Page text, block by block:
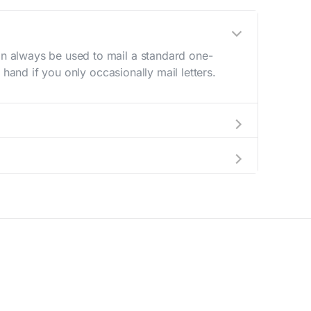
always be used to mail a standard one-
if you only occasionally mail letters.